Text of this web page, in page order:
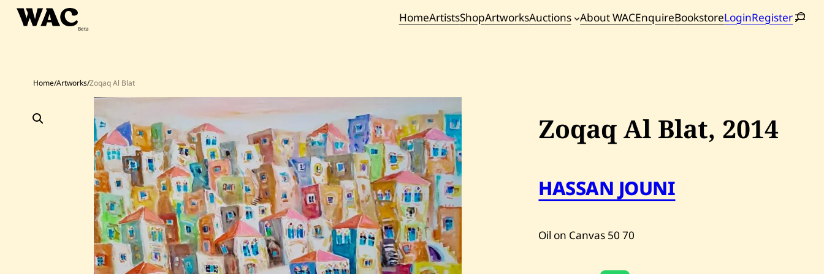
Skip
HomeArtistsShopArtworksAuctions About WACEnquireBookstoreLoginRegister
Home/Artworks/Zoqaq Al Blat
Zoqaq Al Blat, 2014
HASSAN JOUNI
Oil on Canvas 50 70